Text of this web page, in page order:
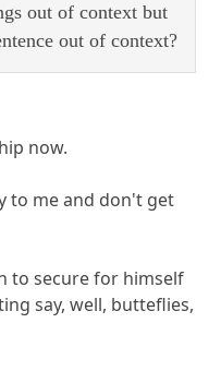
out of context but
out of context?
now.
to me and don't get
to secure for himself
say, well, butteflies,